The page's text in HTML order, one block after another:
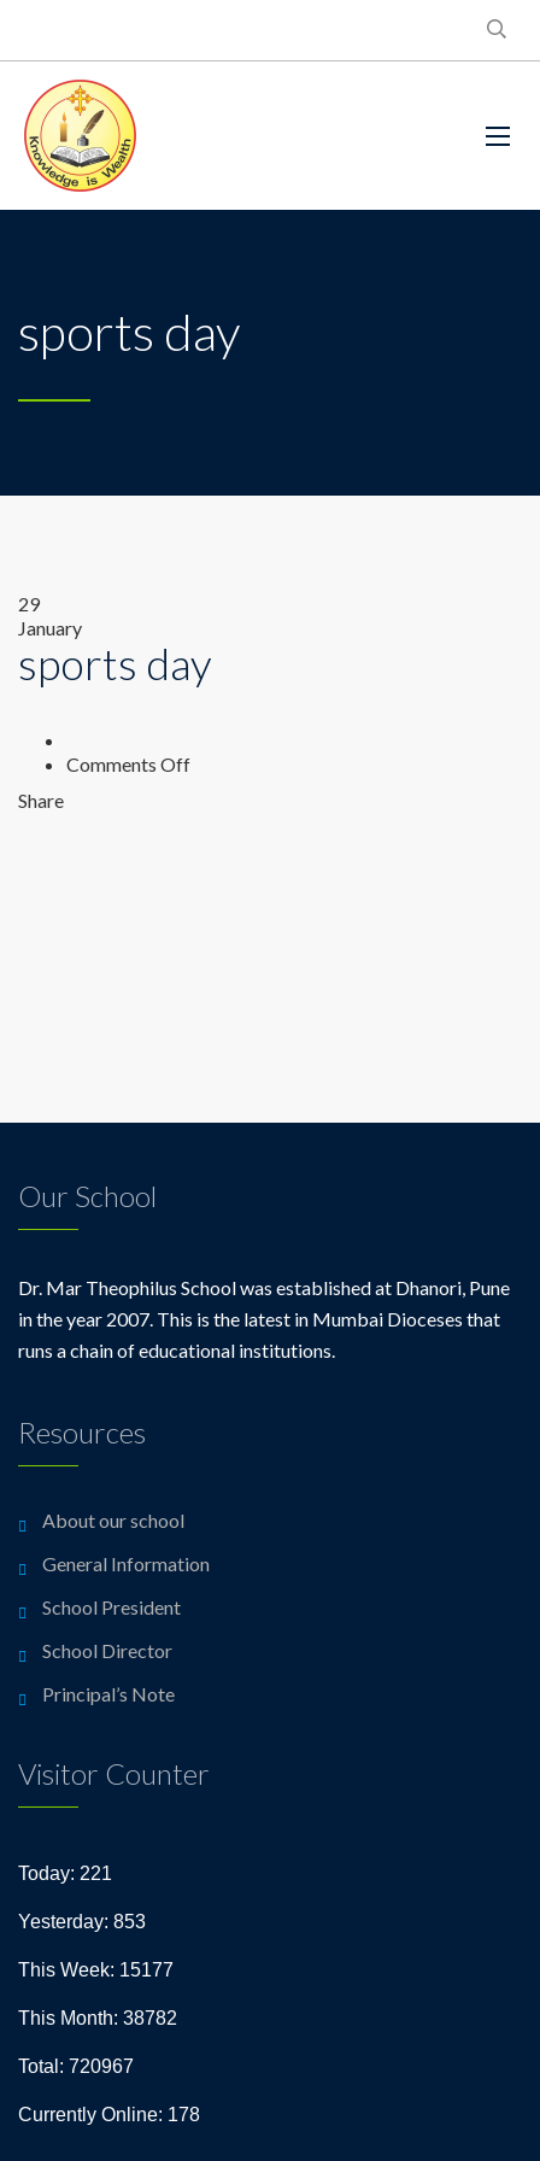
sports day
29
January
sports day
Comments Offon
Share
Our School
Dr. Mar Theophilus School was established at Dhanori, Pune
in the year 2007. This is the latest in Mumbai Dioceses that
runs a chain of educational institutions.
Resources
About our school
General Information
School President
School Director
Principal’s Note
Visitor Counter
Today: 221
Yesterday: 853
This Week: 15177
This Month: 38782
Total: 720967
Currently Online: 178